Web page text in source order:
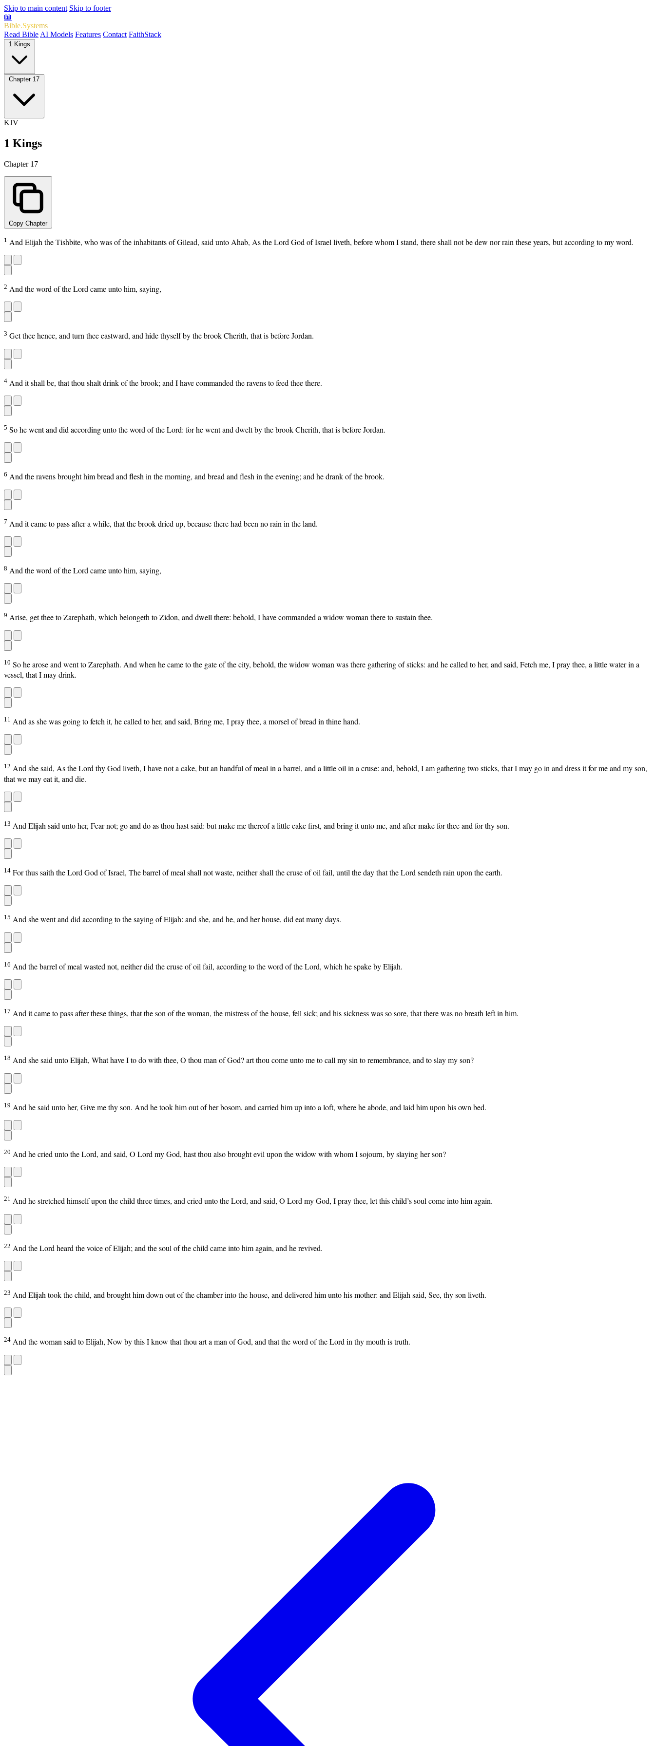
Skip to main content Skip to footer
📖
Bible.Systems
Read Bible AI Models Features Contact FaithStack
KJV
1 Kings
Chapter 17
Copy Chapter
1 And Elijah the Tishbite, who was of the inhabitants of Gilead, said unto Ahab, As the Lord God of Israel liveth, before whom I stand, there shall not be dew nor rain these years, but according to my word.
2 And the word of the Lord came unto him, saying,
3 Get thee hence, and turn thee eastward, and hide thyself by the brook Cherith, that is before Jordan.
4 And it shall be, that thou shalt drink of the brook; and I have commanded the ravens to feed thee there.
5 So he went and did according unto the word of the Lord: for he went and dwelt by the brook Cherith, that is before Jordan.
6 And the ravens brought him bread and flesh in the morning, and bread and flesh in the evening; and he drank of the brook.
7 And it came to pass after a while, that the brook dried up, because there had been no rain in the land.
8 And the word of the Lord came unto him, saying,
9 Arise, get thee to Zarephath, which belongeth to Zidon, and dwell there: behold, I have commanded a widow woman there to sustain thee.
10 So he arose and went to Zarephath. And when he came to the gate of the city, behold, the widow woman was there gathering of sticks: and he called to her, and said, Fetch me, I pray thee, a little water in a
vessel, that I may drink.
11 And as she was going to fetch it, he called to her, and said, Bring me, I pray thee, a morsel of bread in thine hand.
12 And she said, As the Lord thy God liveth, I have not a cake, but an handful of meal in a barrel, and a little oil in a cruse: and, behold, I am gathering two sticks, that I may go in and dress it for me and my son,
that we may eat it, and die.
13 And Elijah said unto her, Fear not; go and do as thou hast said: but make me thereof a little cake first, and bring it unto me, and after make for thee and for thy son.
14 For thus saith the Lord God of Israel, The barrel of meal shall not waste, neither shall the cruse of oil fail, until the day that the Lord sendeth rain upon the earth.
15 And she went and did according to the saying of Elijah: and she, and he, and her house, did eat many days.
16 And the barrel of meal wasted not, neither did the cruse of oil fail, according to the word of the Lord, which he spake by Elijah.
17 And it came to pass after these things, that the son of the woman, the mistress of the house, fell sick; and his sickness was so sore, that there was no breath left in him.
18 And she said unto Elijah, What have I to do with thee, O thou man of God? art thou come unto me to call my sin to remembrance, and to slay my son?
19 And he said unto her, Give me thy son. And he took him out of her bosom, and carried him up into a loft, where he abode, and laid him upon his own bed.
20 And he cried unto the Lord, and said, O Lord my God, hast thou also brought evil upon the widow with whom I sojourn, by slaying her son?
21 And he stretched himself upon the child three times, and cried unto the Lord, and said, O Lord my God, I pray thee, let this child’s soul come into him again.
22 And the Lord heard the voice of Elijah; and the soul of the child came into him again, and he revived.
23 And Elijah took the child, and brought him down out of the chamber into the house, and delivered him unto his mother: and Elijah said, See, thy son liveth.
24 And the woman said to Elijah, Now by this I know that thou art a man of God, and that the word of the Lord in thy mouth is truth.